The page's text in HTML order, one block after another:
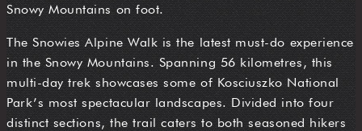
Snowy Mountains on foot.
The Snowies Alpine Walk is the latest must-do experience
in the Snowy Mountains. Spanning 56 kilometres, this
multi-day trek showcases some of Kosciuszko National
Park’s most spectacular landscapes. Divided into four
distinct sections, the trail caters to both seasoned hikers